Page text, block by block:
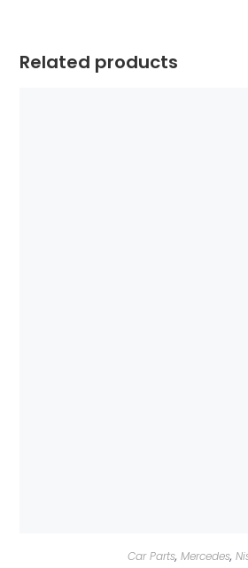
Related products
Car Parts, Mercedes,